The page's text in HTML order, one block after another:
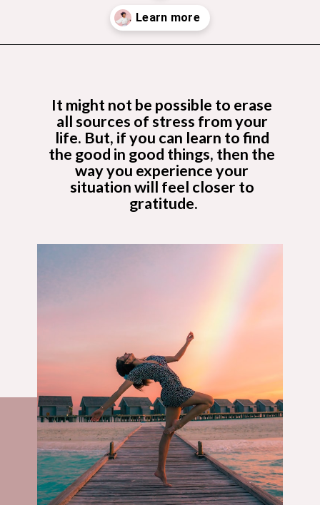
It might not be possible to erase
all sources of stress from your
life. But, if you can learn to find
the good in good things, then the
way you experience your
situation will feel closer to
gratitude.